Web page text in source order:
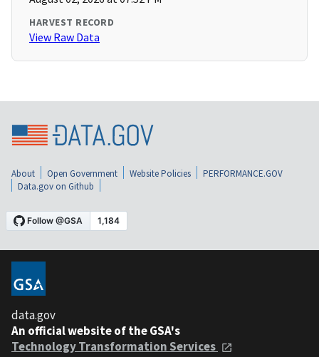
HARVEST RECORD
View Raw Data
About Open Government Website Policies
PERFORMANCE.GOV
Data.gov on Github
data.gov
An official website of the GSA's
Technology Transformation Services